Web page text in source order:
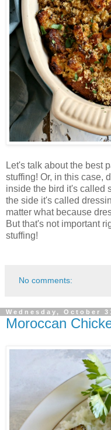
Let's talk about the best
stuffing! Or, in this case,
inside the bird it's called
the side it's called
matter what because
But that's not important
stuffing!
No comments:
Wednesday, October
Moroccan